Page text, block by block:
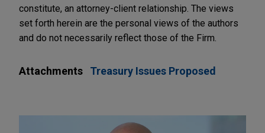
constitute, an attorney-client relationship. The views
set forth herein are the personal views of the authors
and do not necessarily reflect those of the Firm.
Attachments Treasury Issues Proposed